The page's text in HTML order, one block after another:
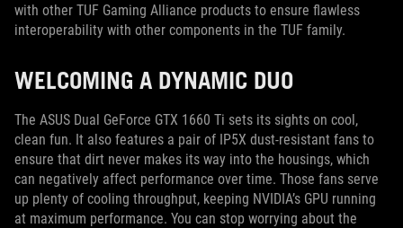
with other TUF Gaming Alliance products to ensure flawless
interoperability with other components in the TUF family.
WELCOMING A DYNAMIC DUO
The ASUS Dual GeForce GTX 1660 Ti sets its sights on cool,
clean fun. It also features a pair of IP5X dust-resistant fans to
ensure that dirt never makes its way into the housings, which
can negatively affect performance over time. Those fans serve
up plenty of cooling throughput, keeping NVIDIA’s GPU running
at maximum performance. You can stop worrying about the